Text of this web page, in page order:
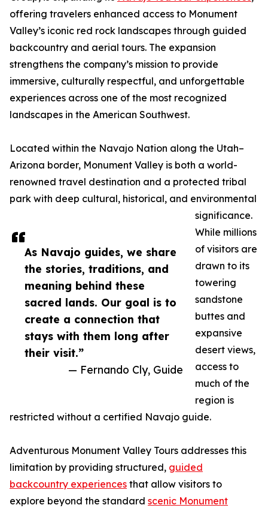
As Navajo guides, we share
the stories, traditions, and
meaning behind these
sacred lands. Our goal is to
create a connection that
stays with them long after
their visit.”
— Fernando Cly, Guide
offering travelers enhanced access to Monument
Valley’s iconic red rock landscapes through guided
backcountry and aerial tours. The expansion
strengthens the company’s mission to provide
immersive, culturally respectful, and unforgettable
experiences across one of the most recognized
landscapes in the American Southwest.
Located within the Navajo Nation along the Utah–
Arizona border, Monument Valley is both a world-
renowned travel destination and a protected tribal
park with deep cultural, historical, and environmental
significance.
While millions
of visitors are
drawn to its
towering
sandstone
buttes and
expansive
desert views,
access to
much of the
region is
restricted without a certified Navajo guide.
Adventurous Monument Valley Tours addresses this
limitation by providing structured, guided
backcountry experiences that allow visitors to
explore beyond the standard scenic Monument